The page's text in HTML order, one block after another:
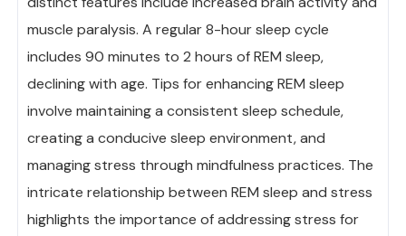
muscle paralysis. A regular 8-hour sleep cycle
includes 90 minutes to 2 hours of REM sleep,
declining with age. Tips for enhancing REM sleep
involve maintaining a consistent sleep schedule,
creating a conducive sleep environment, and
managing stress through mindfulness practices. The
intricate relationship between REM sleep and stress
highlights the importance of addressing stress for